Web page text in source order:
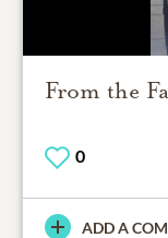
From the
0
ADD A